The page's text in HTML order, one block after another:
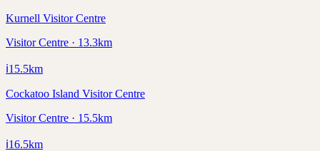
Kurnell Visitor Centre
Visitor Centre · 13.3km
ℹ️15.5km
Cockatoo Island Visitor Centre
Visitor Centre · 15.5km
ℹ️16.5km